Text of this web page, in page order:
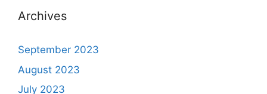
Archives
September 2023
August 2023
July 2023